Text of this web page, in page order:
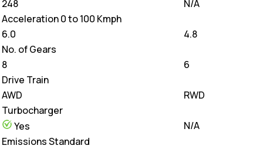
248
N/A
Acceleration 0 to 100 Kmph
6.0
4.8
No. of Gears
8
6
Drive Train
AWD
RWD
Turbocharger
Yes
N/A
Emissions Standard